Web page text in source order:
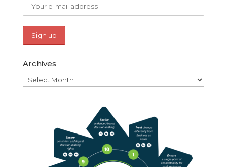
Archives
Archives